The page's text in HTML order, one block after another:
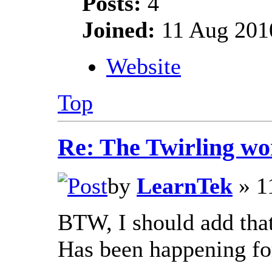
Joined: 11 Aug
Website
Top
Re: The Twirling
by LearnTek »
BTW, I should add
Has been happening